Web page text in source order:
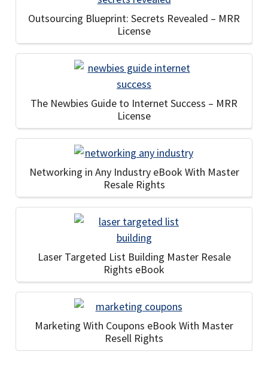
Outsourcing Blueprint: Secrets Revealed – MRR
License
The Newbies Guide to Internet Success – MRR
License
Networking in Any Industry eBook With Master
Resale Rights
Laser Targeted List Building Master Resale
Rights eBook
Marketing With Coupons eBook With Master
Resell Rights